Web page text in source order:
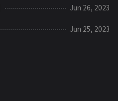
Jun 26, 2023
Jun 25, 2023